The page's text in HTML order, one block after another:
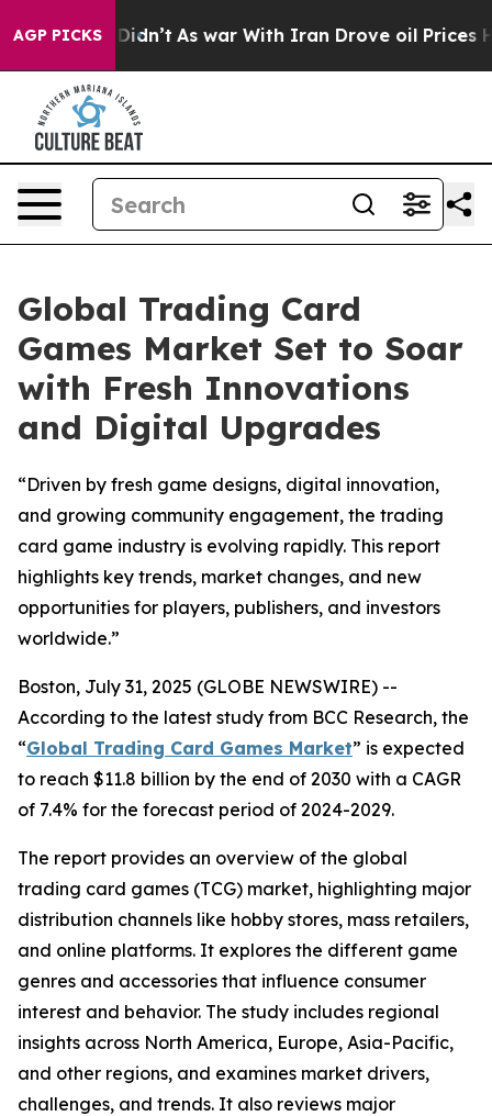
AGP PICKS
it Didn’t As war With Iran Drove oil Prices
Global Trading Card
Games Market Set to Soar
with Fresh Innovations
and Digital Upgrades
“Driven by fresh game designs, digital innovation,
and growing community engagement, the trading
card game industry is evolving rapidly. This report
highlights key trends, market changes, and new
opportunities for players, publishers, and investors
worldwide.”
Boston, July 31, 2025 (GLOBE NEWSWIRE) --
According to the latest study from BCC Research, the
“Global Trading Card Games Market” is expected
to reach $11.8 billion by the end of 2030 with a CAGR
of 7.4% for the forecast period of 2024-2029.
The report provides an overview of the global
trading card games (TCG) market, highlighting major
distribution channels like hobby stores, mass retailers,
and online platforms. It explores the different game
genres and accessories that influence consumer
interest and behavior. The study includes regional
insights across North America, Europe, Asia-Pacific,
and other regions, and examines market drivers,
challenges, and trends. It also reviews major